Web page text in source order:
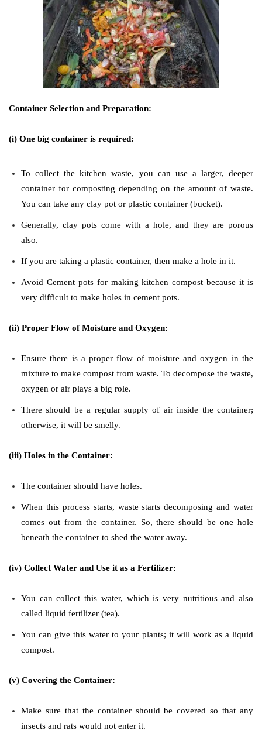
Container Selection and Preparation:
(i) One big container is required:
To collect the kitchen waste, you can use a larger, deeper
container for composting depending on the amount of waste.
You can take any clay pot or plastic container (bucket).
Generally, clay pots come with a hole, and they are porous
also.
If you are taking a plastic container, then make a hole in it.
Avoid Cement pots for making kitchen compost because it is
very difficult to make holes in cement pots.
(ii) Proper Flow of Moisture and Oxygen:
Ensure there is a proper flow of moisture and oxygen in the
mixture to make compost from waste. To decompose the waste,
oxygen or air plays a big role.
There should be a regular supply of air inside the container;
otherwise, it will be smelly.
(iii) Holes in the Container:
The container should have holes.
When this process starts, waste starts decomposing and water
comes out from the container. So, there should be one hole
beneath the container to shed the water away.
(iv) Collect Water and Use it as a Fertilizer:
You can collect this water, which is very nutritious and also
called liquid fertilizer (tea).
You can give this water to your plants; it will work as a liquid
compost.
(v) Covering the Container:
Make sure that the container should be covered so that any
insects and rats would not enter it.